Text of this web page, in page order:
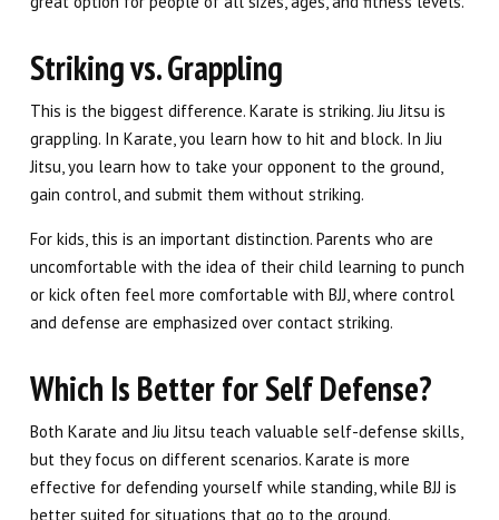
Striking vs. Grappling
This is the biggest difference. Karate is striking. Jiu Jitsu is
grappling. In Karate, you learn how to hit and block. In Jiu
Jitsu, you learn how to take your opponent to the ground,
gain control, and submit them without striking.
For kids, this is an important distinction. Parents who are
uncomfortable with the idea of their child learning to punch
or kick often feel more comfortable with BJJ, where control
and defense are emphasized over contact striking.
Which Is Better for Self Defense?
Both Karate and Jiu Jitsu teach valuable self-defense skills,
but they focus on different scenarios. Karate is more
effective for defending yourself while standing, while BJJ is
better suited for situations that go to the ground.